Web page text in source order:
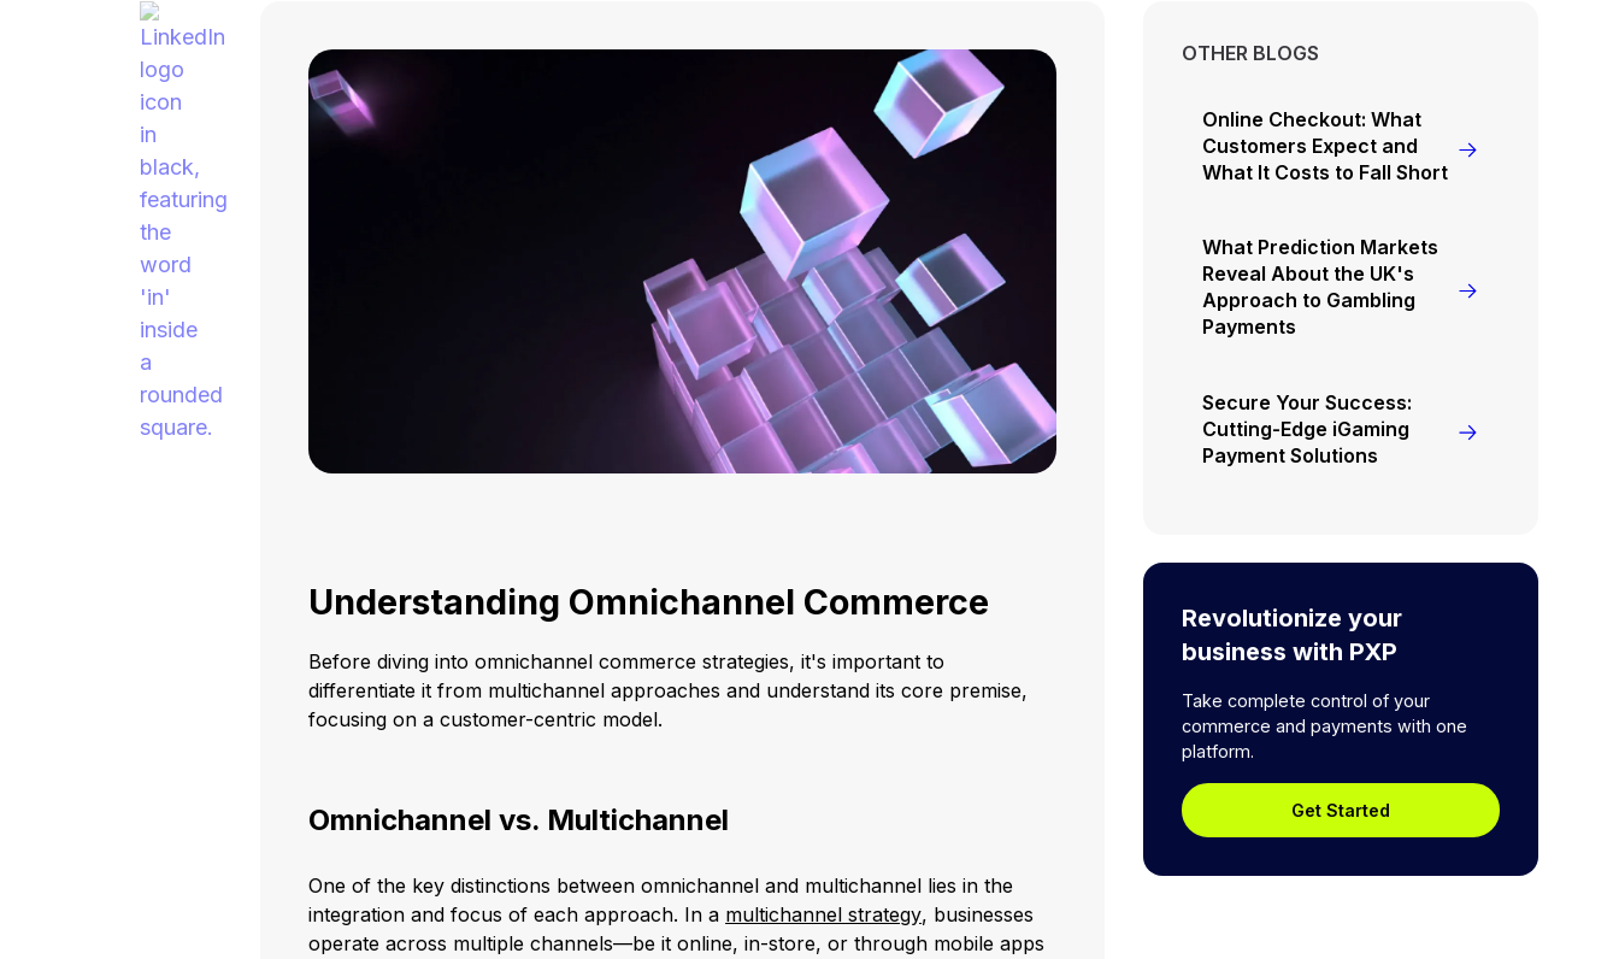
Understanding Omnichannel Commerce
Before diving into omnichannel commerce strategies, it's important to
differentiate it from multichannel approaches and understand its core premise,
focusing on a customer-centric model.
Omnichannel vs. Multichannel
One of the key distinctions between omnichannel and multichannel lies in the
integration and focus of each approach. In a multichannel strategy, businesses
operate across multiple channels—be it online, in-store, or through mobile apps
OTHER BLOGS
Online Checkout: What
Customers Expect and
What It Costs to Fall Short
What Prediction Markets
Reveal About the UK's
Approach to Gambling
Payments
Secure Your Success:
Cutting-Edge iGaming
Payment Solutions
Revolutionize your
business with PXP
Take complete control of your
commerce and payments with one
platform.
Get Started